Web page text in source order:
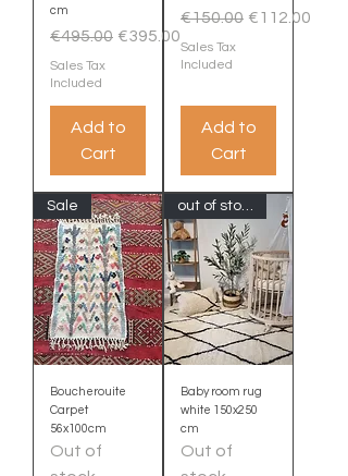
cm
Regular Price
€495.00 Sale Price
€395.00
Sales Tax
Included
Add to
Cart
Regular Price
€150.00 Sale Price
€112.00
Sales Tax
Included
Add to
Cart
Sale
Boucherouite
Carpet
56x100cm
Out of
out of stock
Baby room rug
white 150x250
cm
Out of